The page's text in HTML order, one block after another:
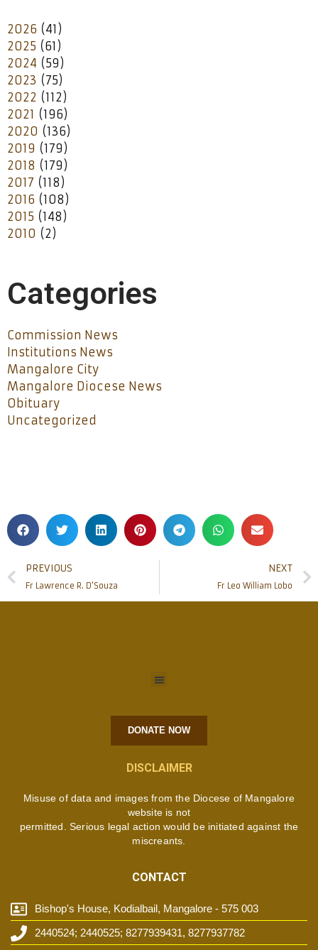
2026 (41)
2025 (61)
2024 (59)
2023 (75)
2022 (112)
2021 (196)
2020 (136)
2019 (179)
2018 (179)
2017 (118)
2016 (108)
2015 (148)
2010 (2)
Categories
Commission News
Institutions News
Mangalore City
Mangalore Diocese News
Obituary
Uncategorized
PREVIOUS
Fr Lawrence R. D’Souza
NEXT
Fr Leo William Lobo
DONATE NOW
DISCLAIMER
Misuse of data and images from the Diocese of Mangalore
website is not
permitted. Serious legal action would be initiated against the
miscreants.
CONTACT
Bishop's House, Kodialbail, Mangalore - 575 003
2440524; 2440525; 8277939431, 8277937782